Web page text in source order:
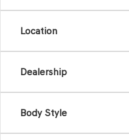
Location
Dealership
Body Style